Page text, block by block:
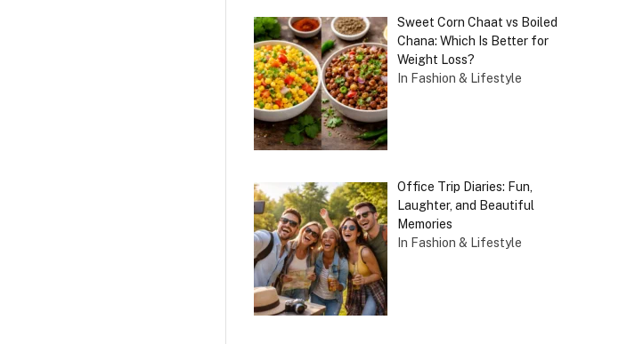
Sweet Corn Chaat vs Boiled
Chana: Which Is Better for
Weight Loss?
In Fashion & Lifestyle
Office Trip Diaries: Fun,
Laughter, and Beautiful
Memories
In Fashion & Lifestyle